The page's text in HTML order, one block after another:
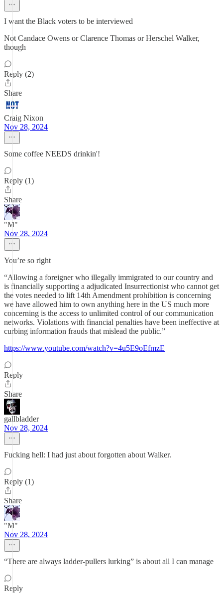
I want the Black voters to be interviewed
Not Candace Owens or Clarence Thomas or Herschel Walker,
though
Reply (2)
Share
Craig Nixon
Nov 28, 2024
Some coffee NEEDS drinkin'!
Reply (1)
Share
"M"
Nov 28, 2024
You’re so right
“Allowing a foreigner who illegally immigrated to our country and
is financially supporting a adjudicated Insurrectionist who cannot get
the votes needed to lift 14th Amendment prohibition is concerning
we have allowed him to own anything here in the US much more
concerning is the access to unlimited control of our communication
networks. Violations with financial penalties have been ineffective at
curbing information frauds that mislead the public.”
https://www.youtube.com/watch?v=4u5E9oEfmzE
Reply
Share
gallbladder
Nov 28, 2024
Fucking hell: I had just about forgotten about Walker.
Reply (1)
Share
"M"
Nov 28, 2024
“There are always ladder-pullers lurking” is about all I can manage
Reply